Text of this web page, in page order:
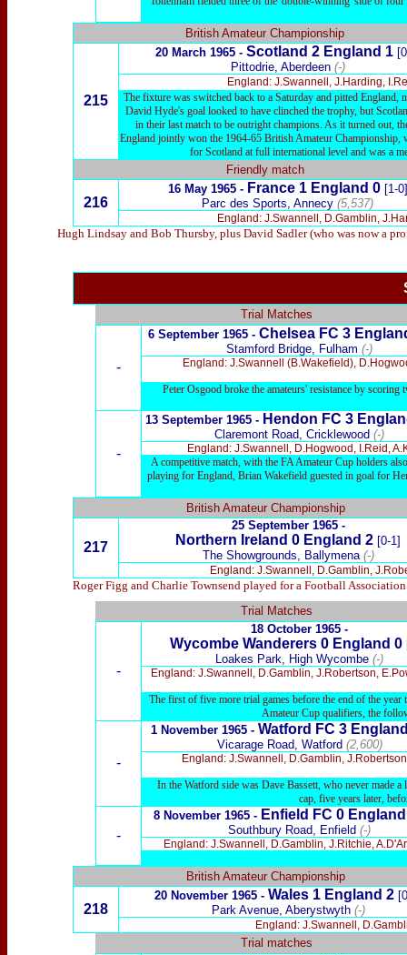
British Amateur Championship
215
20 March 1965 - Scotland 2 England 1
Pittodrie, Aberdeen (-)
England: J.Swannell, J.Harding,
The fixture was switched back to a Saturday and pitted
David Hyde's goal looked to have clinched the trophy, but
in their last match to be outright champions. As it turned out,
England jointly won the 1964-65 British Amateur Championship,
for Scotland at full international level and was a
Friendly match
216
16 May 1965 - France 1 England 0 [1-0]
Parc des Sports, Annecy (5,537)
England: J.Swannell, D.Gamblin,
Hugh Lindsay and Bob Thursby, plus David Sadler (who was now a
Trial Matches
-
6September 1965 - ChelseaFC 3
Stamford Bridge, Fulham (-)
England: J.Swannell (B.Wakefield),
Peter Osgood broke the amateurs' resistance by
-
13September 1965 - Hendon FC 3
Claremont Road, Cricklewood (-)
England: J.Swannell, D.Hogwood, I.Reid,
A competitive match, with the FA Amateur Cup holders
playing for England, Brian Wakefield guested in goal for
British Amateur Championship
217
25 September 1965 -
Northern Ireland 0 England 2 [0-1]
The Showgrounds, Ballymena (-)
England: J.Swannell, D.Gamblin,
Roger Figg and Charlie Townsend played for a Football
Trial Matches
-
18 October 1965 -
Wycombe Wanderers0 England 0
Loakes Park, High Wycombe (-)
England: J.Swannell, D.Gamblin, J.Robertson,
The first of five more trial games before the end of the
Amateur Cup qualifiers, the
-
1 November 1965 - Watford FC 3
Vicarage Road, Watford (2,600)
England: J.Swannell, D.Gamblin,
In the Watford side was Dave Bassett, who never made
cap, five years later,
-
8 November 1965 - Enfield FC 0
Southbury Road, Enfield (-)
England: J.Swannell, D.Gamblin, J.Ritchie,
British Amateur Championship
218
20 November 1965 - Wales 1 England 2
Park Avenue, Aberystwyth (-)
England: J.Swannell,
Trial matches